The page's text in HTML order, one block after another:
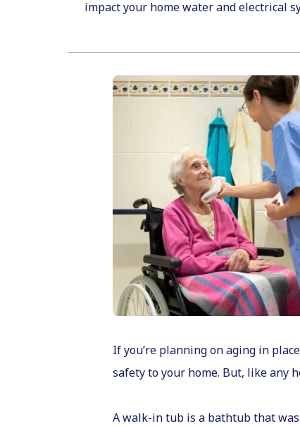
impact your home water and electrical
If you’re planning on aging in
safety to your home. But, like any
A walk-in tub is a bathtub that